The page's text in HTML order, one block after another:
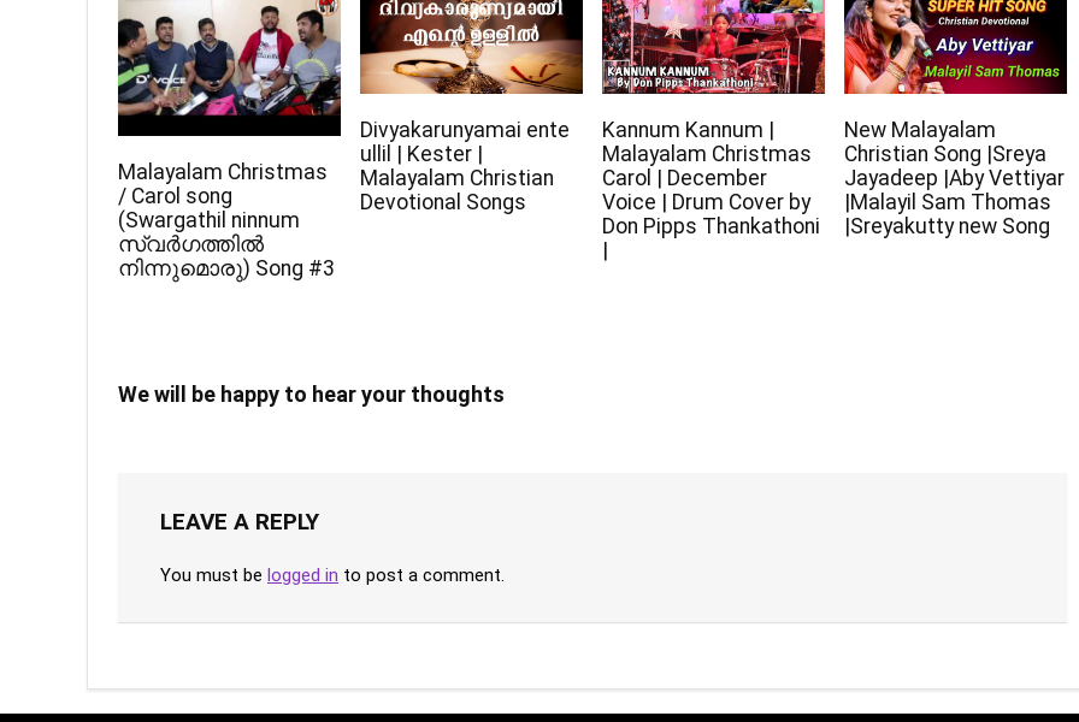
Malayalam Christmas
/ Carol song
(Swargathil ninnum
സ്വർഗത്തിൽ
നിന്നുമൊരു) Song #3
Divyakarunyamai ente
ullil | Kester |
Malayalam Christian
Devotional Songs
Kannum Kannum |
Malayalam Christmas
Carol | December
Voice | Drum Cover by
Don Pipps Thankathoni
New Malayalam
Christian Song |Sreya
Jayadeep |Aby Vettiyar
|Malayil Sam Thomas
|Sreyakutty new Song
We will be happy to hear your thoughts
LEAVE A REPLY
You must be logged in to post a comment.